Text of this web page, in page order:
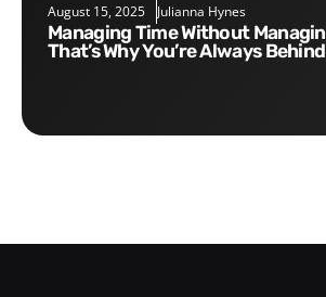
August 15, 2025 Julianna Hynes
Managing Time Without Managing Attention?
That’s Why You’re Always Behind